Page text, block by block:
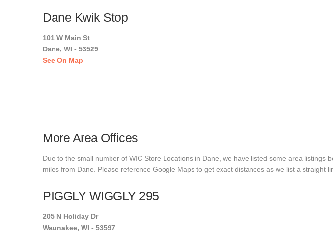
Dane Kwik Stop
101 W Main St
Dane, WI - 53529
See On Map
More Area Offices
Due to the small number of WIC Store Locations in Dane, we have listed some area listings
miles from Dane. Please reference Google Maps to get exact distances as we list a straight
PIGGLY WIGGLY 295
205 N Holiday Dr
Waunakee, WI - 53597